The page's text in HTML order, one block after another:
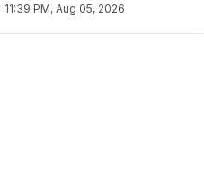
11:39 PM, Aug 05, 2026